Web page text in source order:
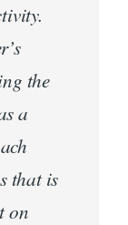
the
a
that is
on